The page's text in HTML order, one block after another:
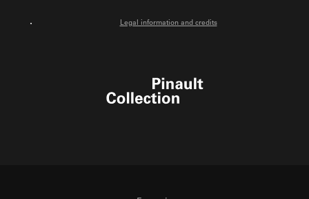
Legal information and credits